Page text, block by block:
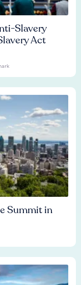
Slavery
Act
Summit in